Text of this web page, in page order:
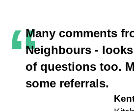
“Many comments
Neighbours -
of questions too.
some referrals.